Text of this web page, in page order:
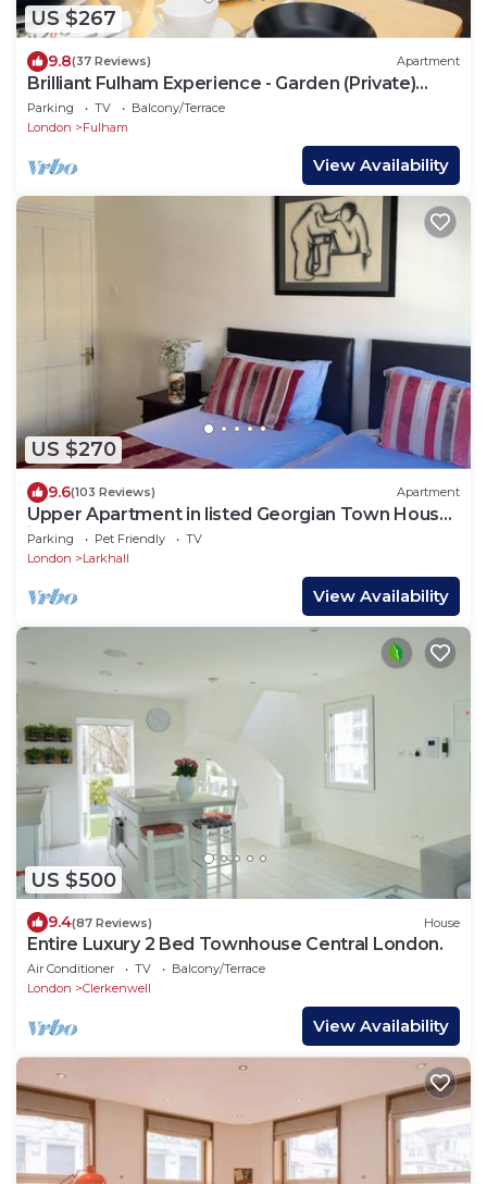
US $267
9.8(37 Reviews) Apartment
Brilliant Fulham Experience - Garden (Private)
Apartment
Parking TV
Balcony/Terrace
London
Fulham
View Availability
US $270
9.6(103 Reviews) Apartment
Upper Apartment in listed Georgian Town House
in South Central London
Parking Pet Friendly
TV
London
Larkhall
View Availability
US $500
9.4(87 Reviews) House
Entire Luxury 2 Bed Townhouse Central London.
Air Conditioner TV
Balcony/Terrace
London
Clerkenwell
View Availability